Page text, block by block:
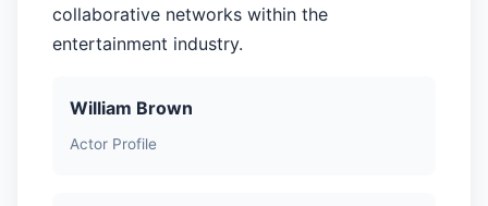
collaborative networks within the
entertainment industry.
William Brown
Actor Profile